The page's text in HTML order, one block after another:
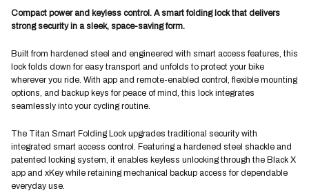
Compact power and keyless control. A smart folding lock that delivers
strong security in a sleek, space-saving form.
Built from hardened steel and engineered with smart access features, this
lock folds down for easy transport and unfolds to protect your bike
wherever you ride. With app and remote-enabled control, flexible mounting
options, and backup keys for peace of mind, this lock integrates
seamlessly into your cycling routine.
The Titan Smart Folding Lock upgrades traditional security with
integrated smart access control. Featuring a hardened steel shackle and
patented locking system, it enables keyless unlocking through the Black X
app and xKey while retaining mechanical backup access for dependable
everyday use.